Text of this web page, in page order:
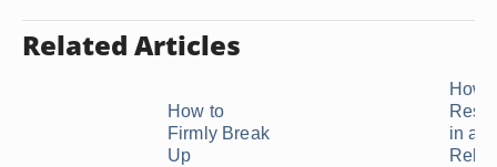
Related Articles
How to
Firmly Break
Up
How
in a